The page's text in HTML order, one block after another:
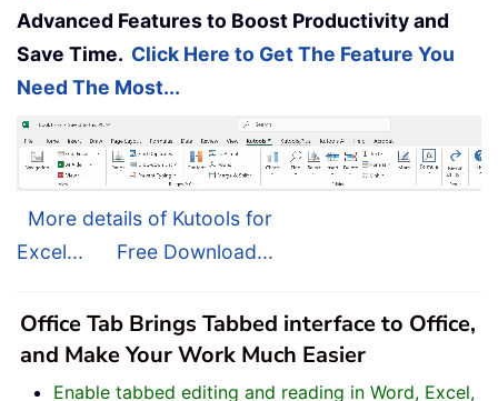
Advanced Features to Boost Productivity and
Save Time. Click Here to Get The Feature You
Need The Most...
More details of Kutools for
Excel...
Free Download...
Office Tab Brings Tabbed interface to Office,
and Make Your Work Much Easier
Enable tabbed editing and reading in Word, Excel,